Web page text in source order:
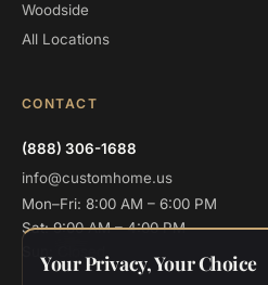
Woodside
All Locations
CONTACT
(888) 306-1688
info@customhome.us
Mon–Fri: 8:00 AM – 6:00 PM
Sat: 9:00 AM – 4:00 PM
Your Privacy, Your Choice